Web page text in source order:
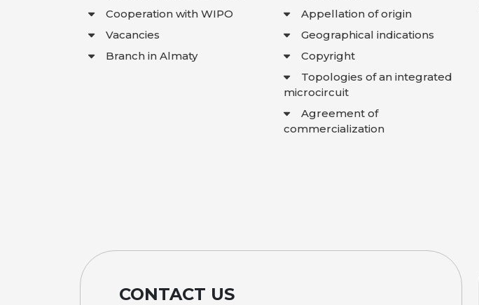
Cooperation with WIPO
Vacancies
Branch in Almaty
Appellation of origin
Geographical indications
Copyright
Topologies of an integrated
microcircuit
Agreement of
commercialization
CONTACT US